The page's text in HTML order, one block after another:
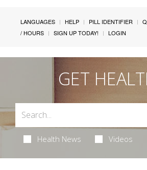
LANGUAGES HELP PILL IDENTIFIER
/ HOURS
SIGN UP TODAY! LOGIN
GET
Health News Videos